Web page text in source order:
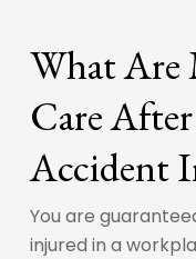
What Are
Care
Accident
You are
injured in a